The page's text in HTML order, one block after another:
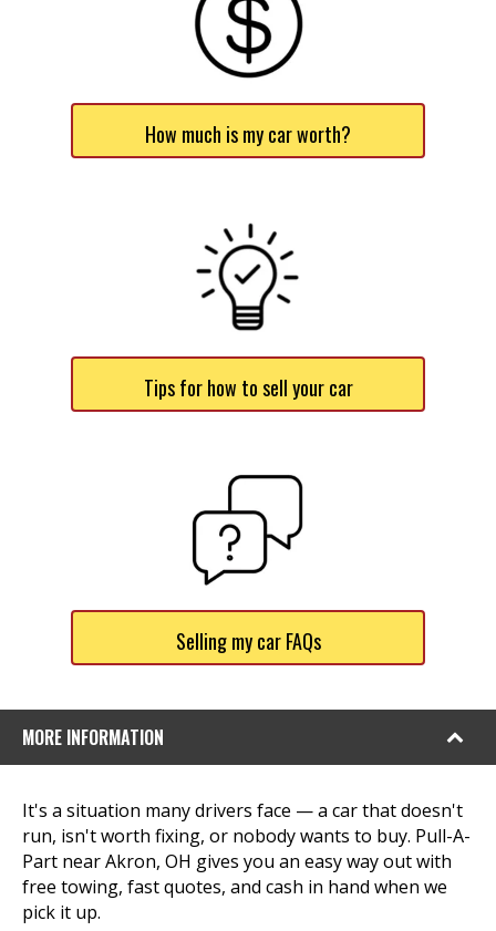
How much is my car worth?
Tips for how to sell your car
Selling my car FAQs
MORE INFORMATION
It's a situation many drivers face — a car that doesn't
run, isn't worth fixing, or nobody wants to buy. Pull-A-
Part near Akron, OH gives you an easy way out with
free towing, fast quotes, and cash in hand when we
pick it up.